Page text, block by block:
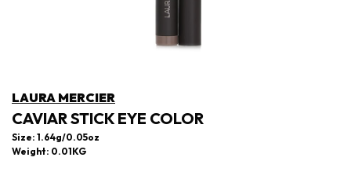
LAURA MERCIER
CAVIAR STICK EYE COLOR
Size: 1.64g/0.05oz
Weight: 0.01KG